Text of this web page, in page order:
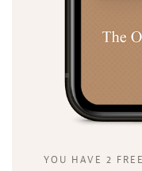
YOU HAVE 2